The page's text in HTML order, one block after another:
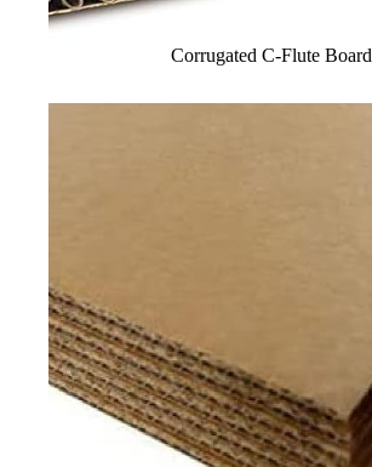
Corrugated C-Flute Board